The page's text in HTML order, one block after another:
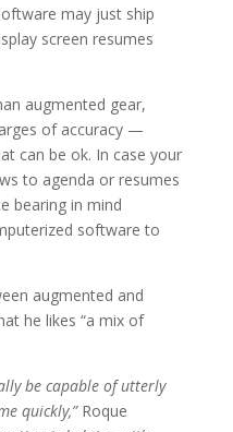
may just ship
screen resumes
augmented gear,
of accuracy —
can be ok. In case your
to agenda or resumes
bearing in mind
software to
augmented and
he likes “a mix of
be capable of utterly
quickly,” Roque